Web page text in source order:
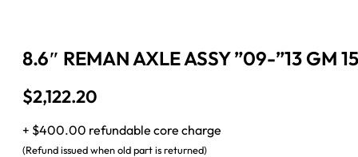
8.6″ REMAN AXLE ASSY ”09-”13 GM
$2,122.20
+ $400.00 refundable core charge
(Refund issued when old part is returned)